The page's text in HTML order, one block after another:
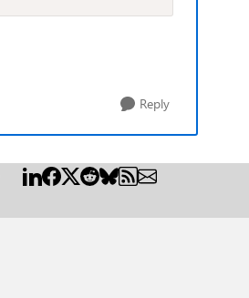
Reply